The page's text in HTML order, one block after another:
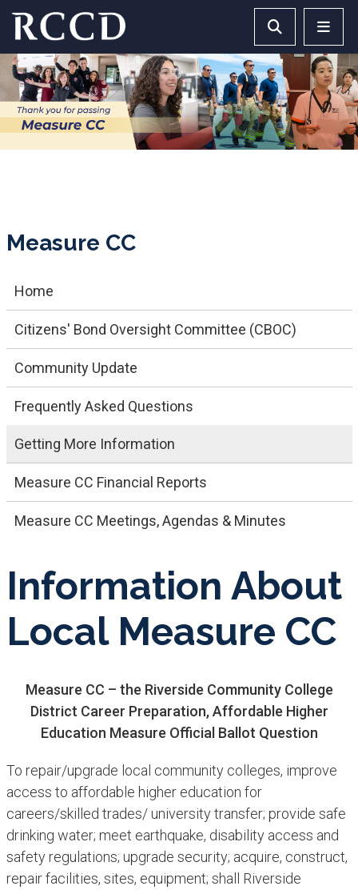
Skip to main Content Search
Measure CC
Home
Citizens' Bond Oversight Committee (CBOC)
Community Update
Frequently Asked Questions
Getting More Information
Measure CC Financial Reports
Measure CC Meetings, Agendas & Minutes
Information About
Local Measure CC
Measure CC – the Riverside Community College
District Career Preparation, Affordable Higher
Education Measure Official Ballot Question
To repair/upgrade local community colleges, improve
access to affordable higher education for
careers/skilled trades/ university transfer; provide safe
drinking water; meet earthquake, disability access and
safety regulations; upgrade security; acquire, construct,
repair facilities, sites, equipment; shall Riverside